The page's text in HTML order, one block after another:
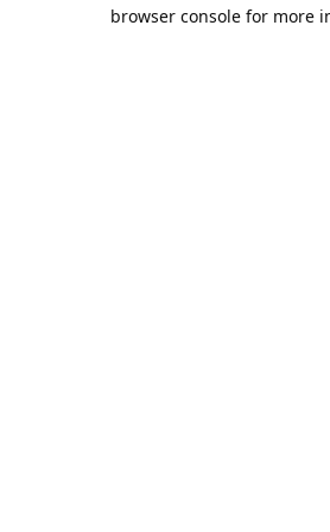
browser console for more